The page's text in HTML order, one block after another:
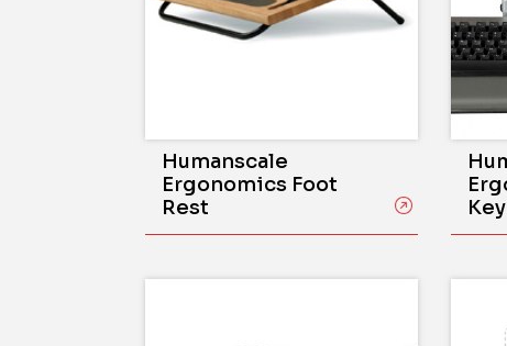
Humanscale
Ergonomics Foot
Rest